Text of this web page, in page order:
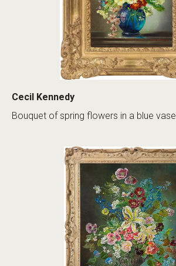
Cecil Kennedy
Bouquet of spring flowers in a blue vase